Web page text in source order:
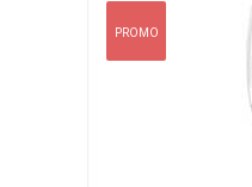
PROMO